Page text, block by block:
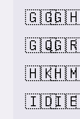
🇬🇬
🇬🇶
🇭🇰
🇮🇩